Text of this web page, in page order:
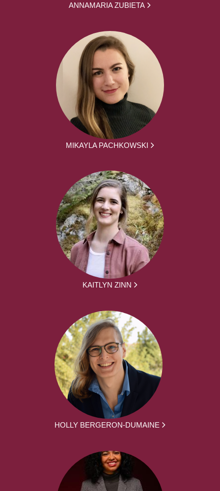
ANNAMARIA ZUBIETA
MIKAYLA PACHKOWSKI
KAITLYN ZINN
HOLLY BERGERON-DUMAINE